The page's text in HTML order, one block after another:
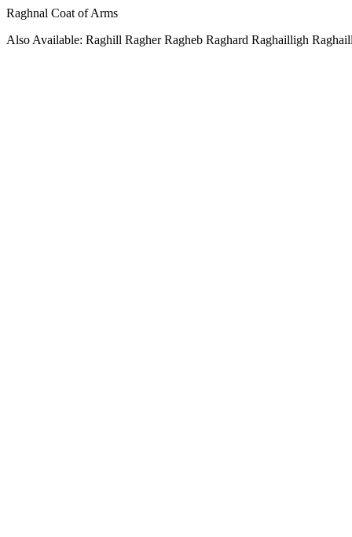
Raghnal Coat of Arms
Also Available: Raghill Ragher Ragheb Raghard Raghailligh